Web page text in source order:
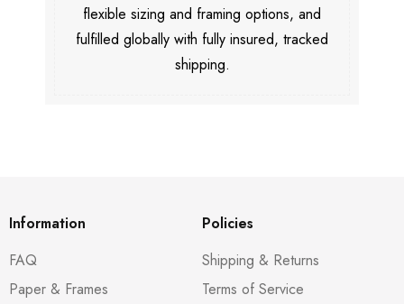
flexible sizing and framing options, and
fulfilled globally with fully insured, tracked
shipping.
Information
FAQ
Paper & Frames
Policies
Shipping & Returns
Terms of Service